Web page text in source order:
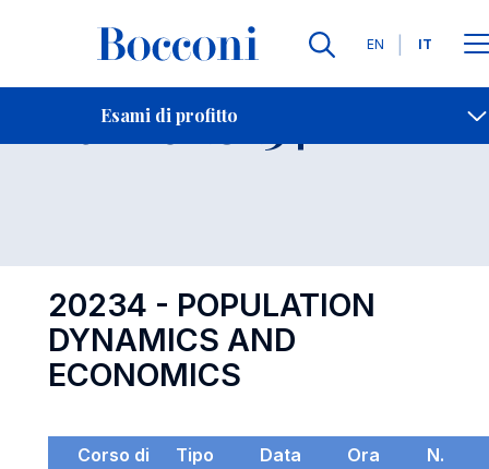
Lingue
EN IT
Esami di profitto
Contatti
Esame 20234 Open
20234 - POPULATION
DYNAMICS AND
ECONOMICS
Corso di
Tipo Data Ora
N.